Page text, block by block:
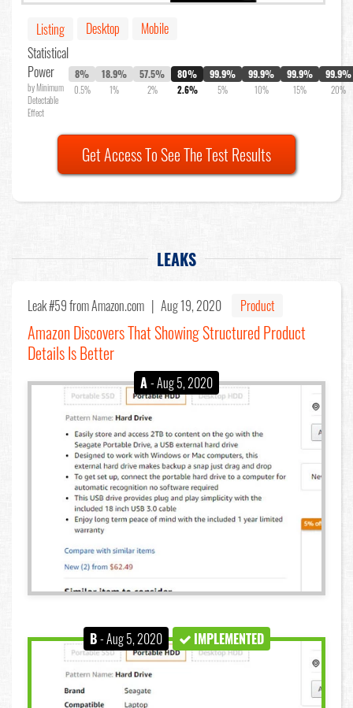
Listing Desktop
Mobile
Statistical
Power
by Minimum
Detectable
Effect
8%
0.5%
18.9%
1%
57.5%
2%
80%
2.6%
99.9%
5%
99.9%
10%
99.9%
15%
99.9%
20%
Get Access To See The Test Results
LEAKS
Leak #59from Amazon.com | Aug 19, 2020 Product
Amazon Discovers That Showing Structured Product
Details Is Better
A- Aug 5, 2020
B- Aug 5, 2020 IMPLEMENTED